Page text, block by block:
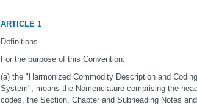
ARTICLE 1
Definitions
For the purpose of this Convention:
(a) the "Harmonized Commodity Description and
System", means the Nomenclature comprising the
codes, the Section, Chapter and Subheading Notes